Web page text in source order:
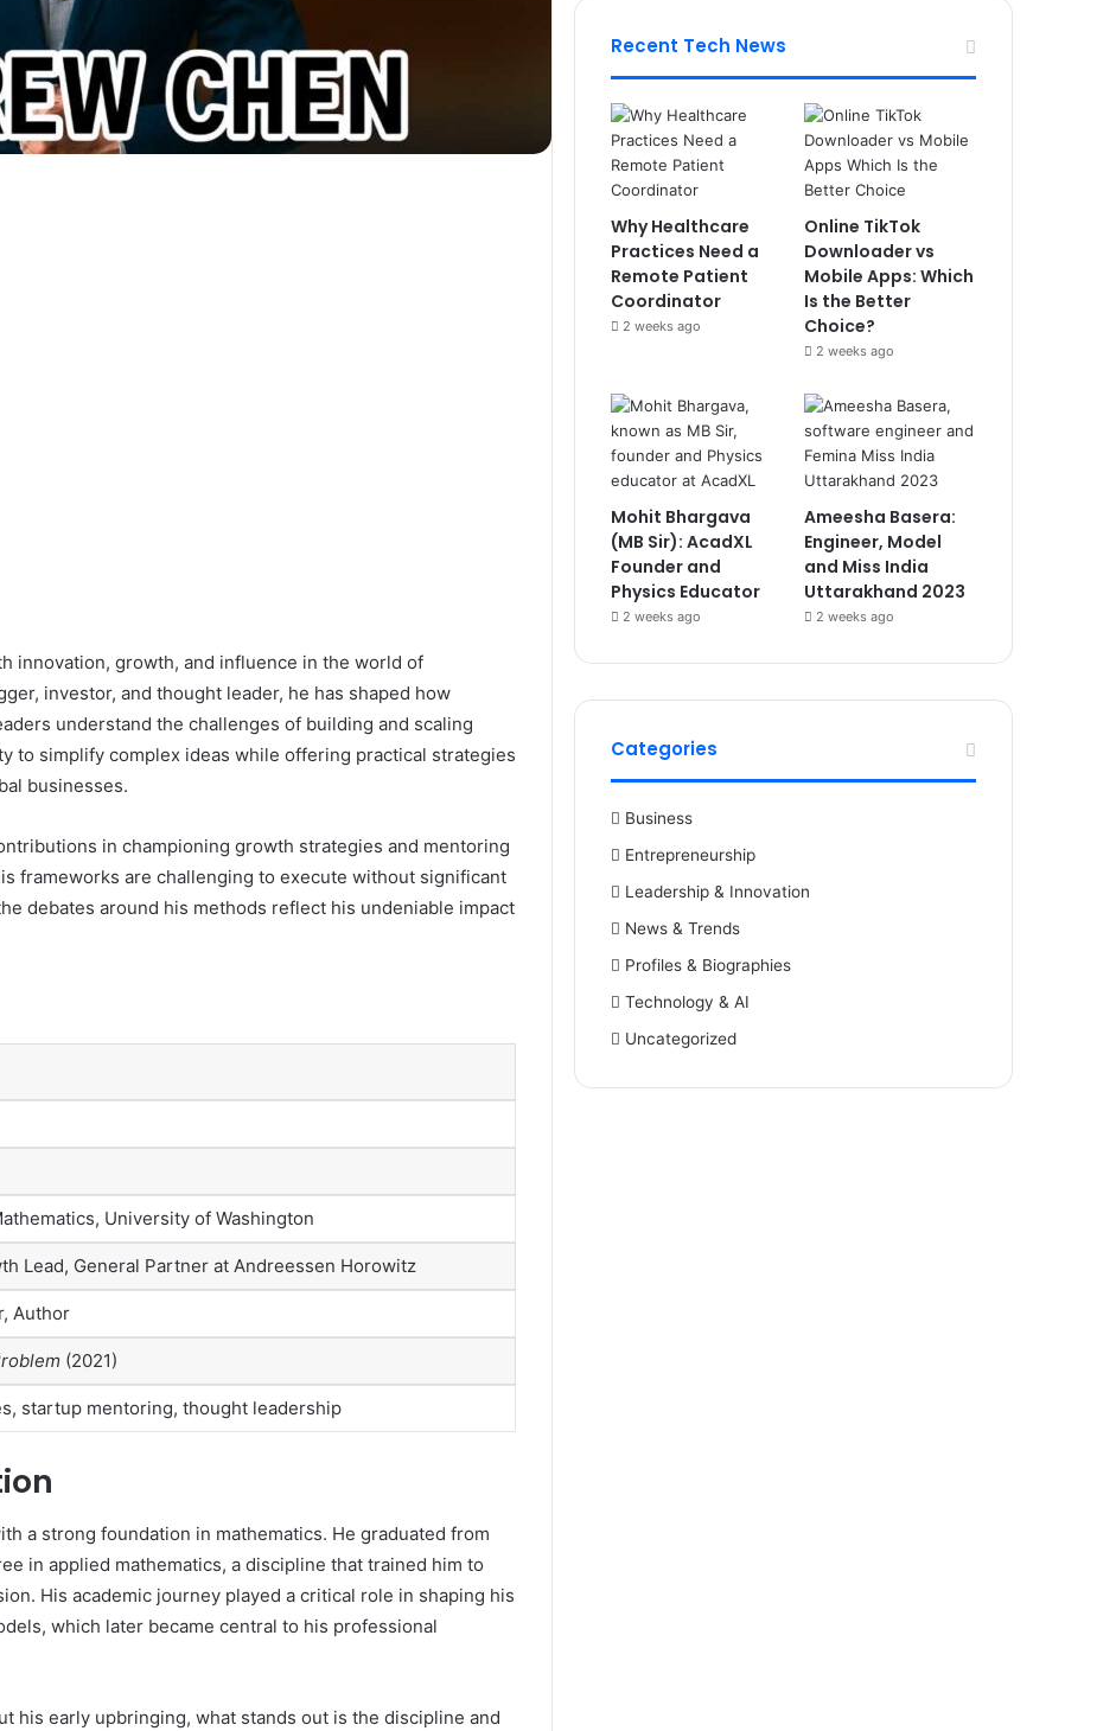
innovation, growth, and influence in the world of
investor, and thought leader, he has shaped how
understand the challenges of building and scaling
to simplify complex ideas while offering practical strategies
businesses.
in championing growth strategies and mentoring
frameworks are challenging to execute without significant
debates around his methods reflect his undeniable impact
University of Washington
Lead, General Partner at Andreessen Horowitz
Author
(2021)
startup mentoring, thought leadership
a strong foundation in mathematics. He graduated from
in applied mathematics, a discipline that trained him to
His academic journey played a critical role in shaping his
which later became central to his professional
his early upbringing, what stands out is the discipline and
Recent Tech News
Why Healthcare
Practices Need a
Remote Patient
Coordinator
2 weeks ago
Online TikTok
Downloader vs
Mobile Apps: Which
Is the Better
Choice?
2 weeks ago
Mohit Bhargava
(MB Sir): AcadXL
Founder and
Physics Educator
2 weeks ago
Ameesha Basera:
Engineer, Model
and Miss India
Uttarakhand 2023
2 weeks ago
Categories
Business
Entrepreneurship
Leadership & Innovation
News & Trends
Profiles & Biographies
Technology & AI
Uncategorized